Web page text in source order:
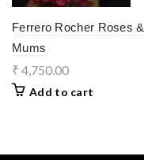
Ferrero Rocher Roses &
Mums
₹ 4,750.00
Add to cart